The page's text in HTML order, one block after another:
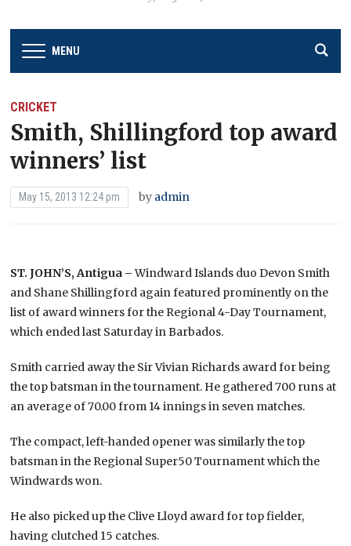
MENU
CRICKET
Smith, Shillingford top award
winners’ list
May 15, 2013 12:24 pm by admin
ST. JOHN’S, Antigua –Windward Islands duo Devon Smith
and Shane Shillingford again featured prominently on the
list of award winners for the Regional 4-Day Tournament,
which ended last Saturday in Barbados.
Smith carried away the Sir Vivian Richards award for being
the top batsman in the tournament. He gathered 700 runs at
an average of 70.00 from 14 innings in seven matches.
The compact, left-handed opener was similarly the top
batsman in the Regional Super50 Tournament which the
Windwards won.
He also picked up the Clive Lloyd award for top fielder,
having clutched 15 catches.